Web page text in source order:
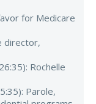
for Medicare
director,
Rochelle
Parole,